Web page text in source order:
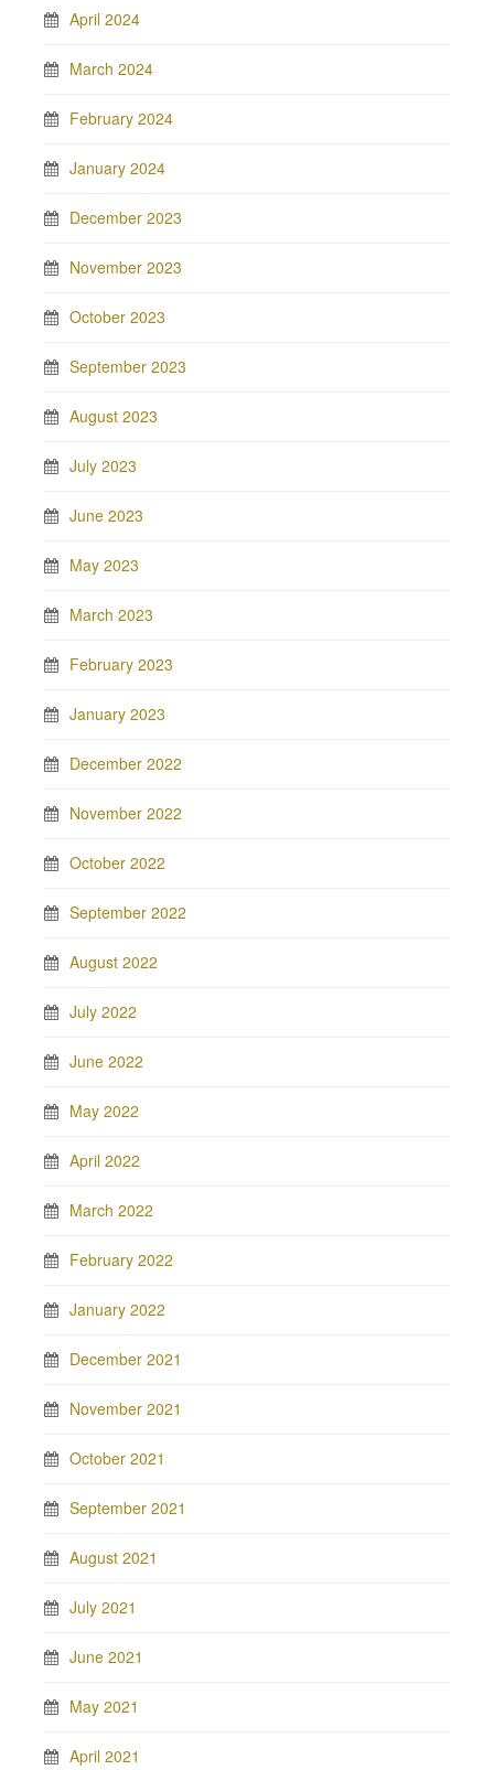
April 2024
March 2024
February 2024
January 2024
December 2023
November 2023
October 2023
September 2023
August 2023
July 2023
June 2023
May 2023
March 2023
February 2023
January 2023
December 2022
November 2022
October 2022
September 2022
August 2022
July 2022
June 2022
May 2022
April 2022
March 2022
February 2022
January 2022
December 2021
November 2021
October 2021
September 2021
August 2021
July 2021
June 2021
May 2021
April 2021